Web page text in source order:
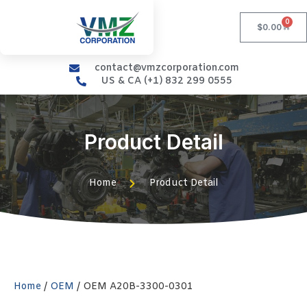
$0.00
0
contact@vmzcorporation.com
US & CA (+1) 832 299 0555
Product Detail
Home Product Detail
Home / OEM / OEM A20B-3300-0301